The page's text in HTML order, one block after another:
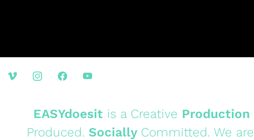
EASYdoesit is a Creative Production
Produced. Socially Committed. We